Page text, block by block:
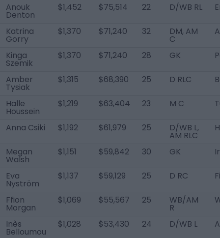
Anouk
Denton
$1,452 $75,514 22 D/WB RL
Katrina
Gorry
$1,370 $71,240 32 DM, AM
C
Kinga
Szemik
$1,370 $71,240 28 GK
Amber
Tysiak
$1,315 $68,390 25 D RLC
Halle
Houssein
$1,219 $63,404 23 M C
Anna Csiki $1,192 $61,979 25 D/WB L,
AM RLC
Megan
Walsh
$1,151 $59,842 30 GK
Eva
Nyström
$1,137 $59,129 25 D RC
Ffion
Morgan
$1,069 $55,567 25 WB/AM
R
Inès
Belloumou
$1,028 $53,430 24 D/WB L